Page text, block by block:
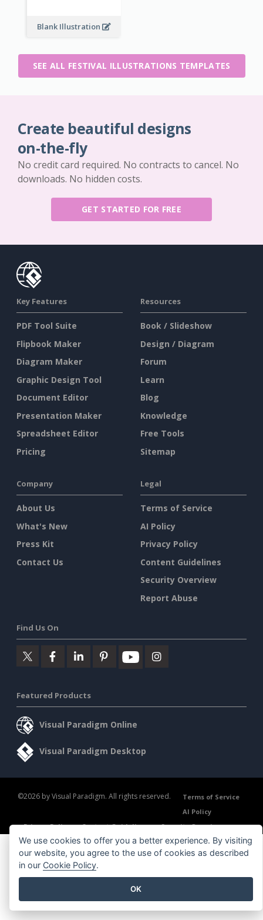
Blank Illustration
SEE ALL FESTIVAL ILLUSTRATIONS TEMPLATES
Create beautiful designs
on-the-fly
No credit card required. No contracts to cancel. No
downloads. No hidden costs.
GET STARTED FOR FREE
Key Features
PDF Tool Suite
Flipbook Maker
Diagram Maker
Graphic Design Tool
Document Editor
Presentation Maker
Spreadsheet Editor
Pricing
Resources
Book / Slideshow
Design / Diagram
Forum
Learn
Blog
Knowledge
Free Tools
Sitemap
Company
About Us
What's New
Press Kit
Contact Us
Legal
Terms of Service
AI Policy
Privacy Policy
Content Guidelines
Security Overview
Report Abuse
Find Us On
Featured Products
Visual Paradigm Online
Visual Paradigm Desktop
©2026 by Visual Paradigm. All rights reserved.
Terms of Service
AI Policy
Privacy Policy
Content Guidelines Security Overview
We use cookies to offer you a better experience. By visiting
our website, you agree to the use of cookies as described
in our Cookie Policy.
OK